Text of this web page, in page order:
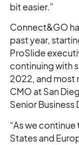
bit easier.”
Connect&GO
past year,
ProSlide
continuing with
2022, and most
CMO at San
Senior
“As we
States and